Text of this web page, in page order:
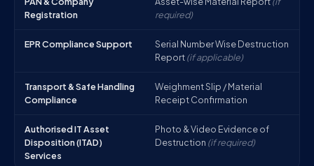
Registration
required)
EPR Compliance Support
Serial Number Wise Destruction
Report(if applicable)
Transport & Safe Handling
Compliance
Weighment Slip / Material
Receipt Confirmation
Authorised IT Asset
Disposition (ITAD)
Services
Photo & Video Evidence of
Destruction (if required)